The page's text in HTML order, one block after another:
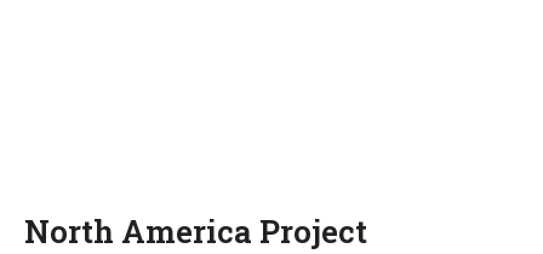
North America Project